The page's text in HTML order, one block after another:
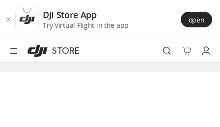
Store
Accessibility
main
DJI Store App
Try Virtual Flight in the app
open
STORE